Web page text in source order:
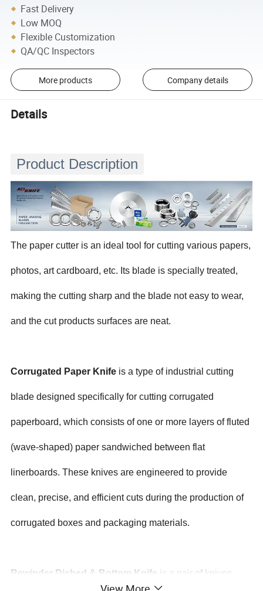
Fast Delivery
Low MOQ
Flexible Customization
QA/QC Inspectors
More products Company details
Details
Product Description
The paper cutter is an ideal tool for cutting various papers,
photos, art cardboard, etc. Its blade is specially treated,
making the cutting sharp and the blade not easy to wear,
and the cut products surfaces are neat.
Corrugated Paper Knife is a type of industrial cutting
blade designed specifically for cutting corrugated
paperboard, which consists of one or more layers of fluted
(wave-shaped) paper sandwiched between flat
linerboards. These knives are engineered to provide
clean, precise, and efficient cuts during the production of
corrugated boxes and packaging materials.
Rewinder Dished & Bottom Knife is a pair of knives